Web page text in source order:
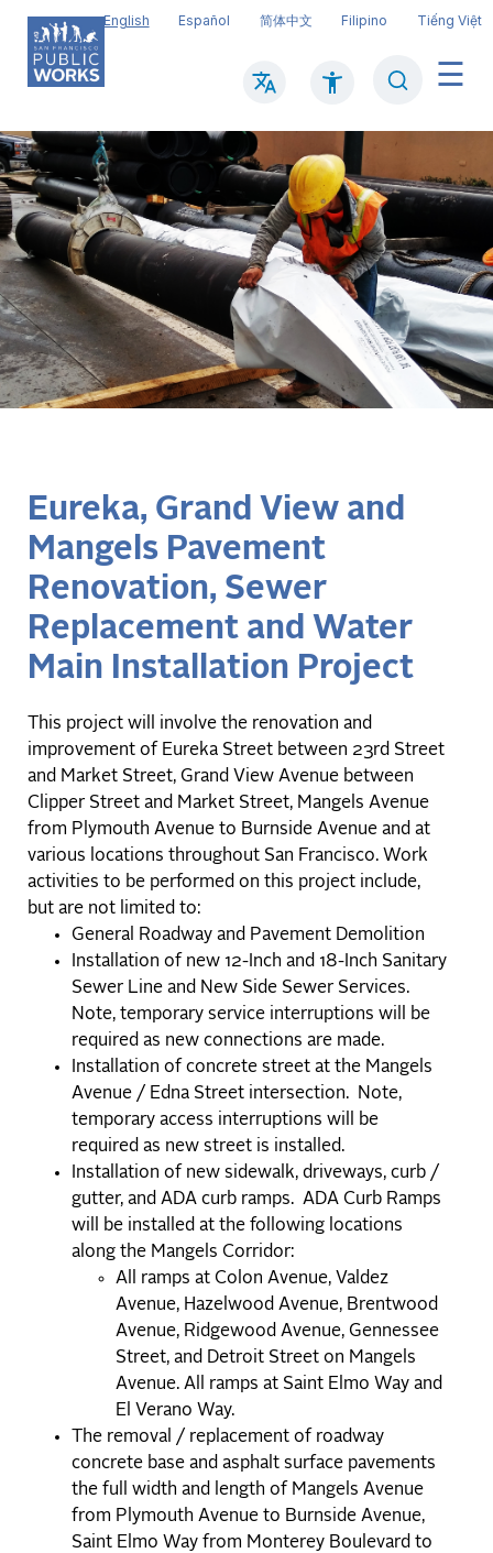
Skip
main
content
English Español 简体中文 Filipino Tiếng Việt
Main
Eureka, Grand View and
Mangels Pavement
Renovation, Sewer
Replacement and Water
Main Installation Project
This project will involve the renovation and
improvement of Eureka Street between 23rd Street
and Market Street, Grand View Avenue between
Clipper Street and Market Street, Mangels Avenue
from Plymouth Avenue to Burnside Avenue and at
various locations throughout San Francisco. Work
activities to be performed on this project include,
but are not limited to:
General Roadway and Pavement Demolition
Installation of new 12-Inch and 18-Inch Sanitary
Sewer Line and New Side Sewer Services.
Note, temporary service interruptions will be
required as new connections are made.
Installation of concrete street at the Mangels
Avenue / Edna Street intersection. Note,
temporary access interruptions will be
required as new street is installed.
Installation of new sidewalk, driveways, curb /
gutter, and ADA curb ramps. ADA Curb Ramps
will be installed at the following locations
along the Mangels Corridor:
All ramps at Colon Avenue, Valdez
Avenue, Hazelwood Avenue, Brentwood
Avenue, Ridgewood Avenue, Gennessee
Street, and Detroit Street on Mangels
Avenue. All ramps at Saint Elmo Way and
El Verano Way.
The removal / replacement of roadway
concrete base and asphalt surface pavements
the full width and length of Mangels Avenue
from Plymouth Avenue to Burnside Avenue,
Saint Elmo Way from Monterey Boulevard to